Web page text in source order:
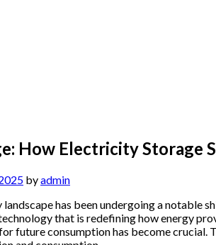
How Electricity Storage
byadmin
landscape has been undergoing a
that is redefining how energy
future consumption has become crucial.